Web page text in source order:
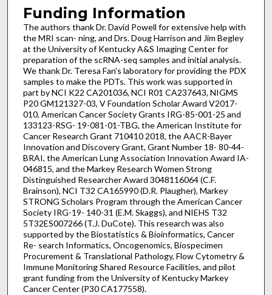
Funding Information
The authors thank Dr. David Powell for extensive help with
the MRI scan- ning, and Drs. Doug Harrison and Jim Begley
at the University of Kentucky A&S Imaging Center for
preparation of the scRNA-seq samples and initial analysis.
We thank Dr. Teresa Fan’s laboratory for providing the PDX
samples to make the PDTs. This work was supported in
part by NCI K22 CA201036, NCI R01 CA237643, NIGMS
P20 GM121327-03, V Foundation Scholar Award V2017-
010, American Cancer Society Grants IRG-85-001-25 and
133123-RSG- 19-081-01-TBG, the American Institute for
Cancer Research Grant 710410 2018, the AACR-Bayer
Innovation and Discovery Grant, Grant Number 18- 80-44-
BRAI, the American Lung Association Innovation Award IA-
046815, and the Markey Research Women Strong
Distinguished Researcher Award 3048116064 (C.F.
Brainson), NCI T32 CA165990 (D.R. Plaugher), Markey
STRONG Scholars Program through the American Cancer
Society IRG-19- 140-31 (E.M. Skaggs), and NIEHS T32
5T32ES007266 (T.J. DuCote). This research was also
supported by the Biostatistics & Bioinformatics, Cancer
Re- search Informatics, Oncogenomics, Biospecimen
Procurement & Translational Pathology, Flow Cytometry &
Immune Monitoring Shared Resource Facilities, and pilot
grant funding from the University of Kentucky Markey
Cancer Center (P30 CA177558).